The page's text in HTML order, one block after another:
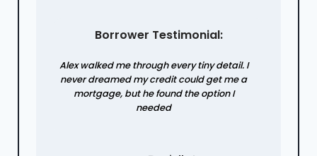
Borrower Testimonial:
Alex walked me through every tiny detail. I
never dreamed my credit could get me a
mortgage, but he found the option I
needed